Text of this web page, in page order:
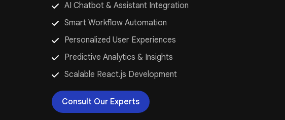
AI Chatbot & Assistant Integration
Smart Workflow Automation
Personalized User Experiences
Predictive Analytics & Insights
Scalable React.js Development
Consult Our Experts